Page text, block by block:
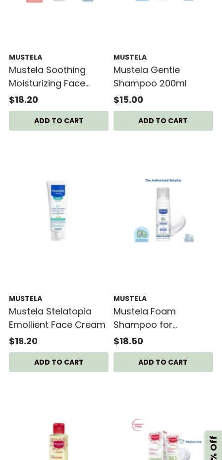
MUSTELA
Mustela Soothing
Moisturizing Face
Cream
$18.20
MUSTELA
Mustela Gentle
Shampoo 200ml
$15.00
MUSTELA
Mustela Stelatopia
Emollient Face Cream
$19.20
MUSTELA
Mustela Foam
Shampoo for
Newborns 150ml
$18.50